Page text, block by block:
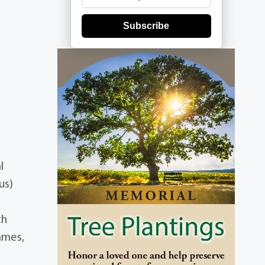
Subscribe